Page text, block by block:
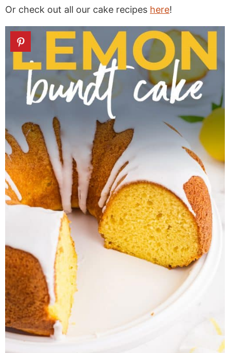
Or check out all our cake recipes here!